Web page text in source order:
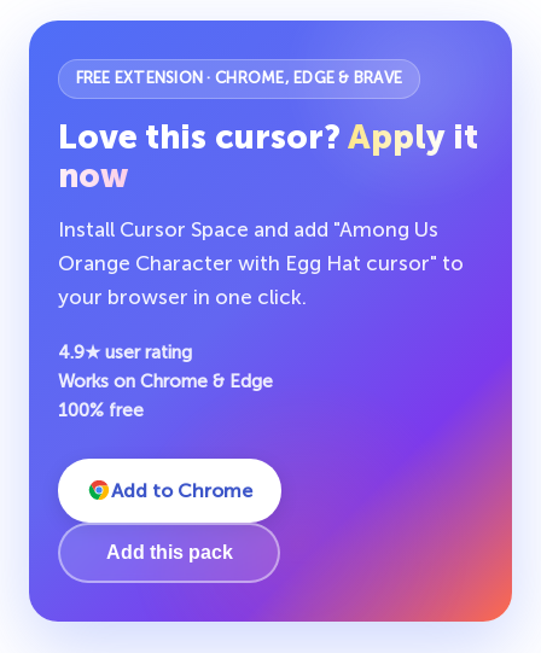
FREE EXTENSION · CHROME, EDGE & BRAVE
Love this cursor? Apply it
now
Install Cursor Space and add "Among Us
Orange Character with Egg Hat cursor" to
your browser in one click.
4.9★ user rating
Works on Chrome & Edge
100% free
Add to Chrome
Add this pack